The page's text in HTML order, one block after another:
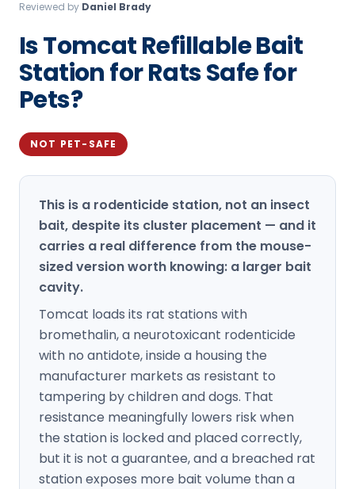
Manchester Pest Control
Milford Pest Control
Nashua Pest Control
Salem Pest Control
Reviewed by Daniel Brady
Is Tomcat Refillable Bait
Station for Rats Safe for
Pets?
NOT PET-SAFE
This is a rodenticide station, not an insect
bait, despite its cluster placement — and it
carries a real difference from the mouse-
sized version worth knowing: a larger bait
cavity.
Tomcat loads its rat stations with
bromethalin, a neurotoxicant rodenticide
with no antidote, inside a housing the
manufacturer markets as resistant to
tampering by children and dogs. That
resistance meaningfully lowers risk when
the station is locked and placed correctly,
but it is not a guarantee, and a breached rat
station exposes more bait volume than a